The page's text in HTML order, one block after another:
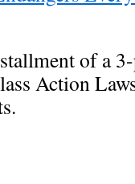
of a
Action